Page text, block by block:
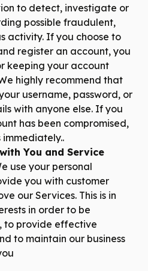
to detect, investigate or
possible fraudulent,
activity. If you choose to
register an account, you
keeping your account
highly recommend that
username, password, or
with anyone else. If you
has been compromised,
You and Service
use your personal
you with customer
our Services. This is in
in order to be
to provide effective
to maintain our business